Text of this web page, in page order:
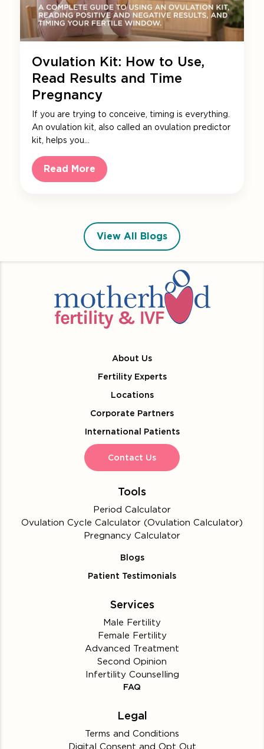
Ovulation Kit: How to Use,
Read Results and Time
Pregnancy
If you are trying to conceive, timing is everything.
An ovulation kit, also called an ovulation predictor
kit, helps you…
Read More
View All Blogs
About Us
Fertility Experts
Locations
Corporate Partners
International Patients
Contact Us
Tools
Period Calculator
Ovulation Cycle Calculator (Ovulation Calculator)
Pregnancy Calculator
Blogs
Patient Testimonials
Services
Male Fertility
Female Fertility
Advanced Treatment
Second Opinion
Infertility Counselling
FAQ
Legal
Terms and Conditions
Digital Consent and Opt Out